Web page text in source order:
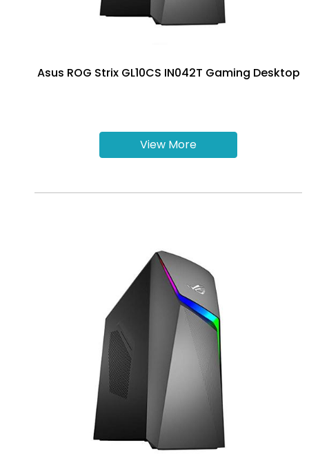
Asus ROG Strix GL10CS IN042T Gaming Desktop
View More